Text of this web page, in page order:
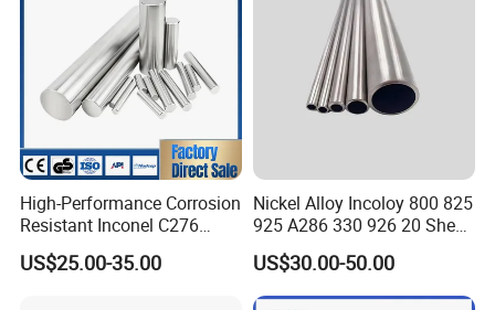
High-Performance Corrosion
Resistant Inconel C276
(UNS N10276, W. Nr. 2.4819,
Nimo16cr15W) Nickel Bar
US$25.00-35.00
Nickel Alloy Incoloy 800 825
925 A286 330 926 20 Sheet
Plate Pipe Tube Bar
US$30.00-50.00